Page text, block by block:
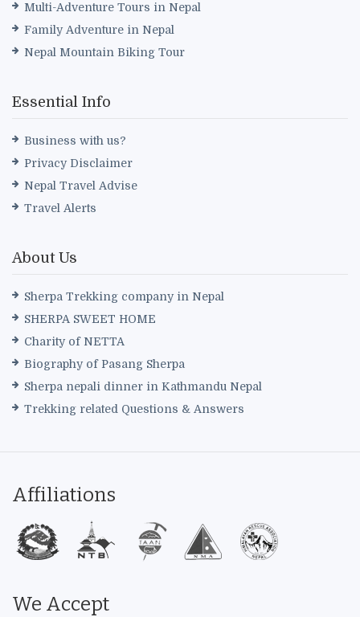
Multi-Adventure Tours in Nepal
Family Adventure in Nepal
Nepal Mountain Biking Tour
Essential Info
Business with us?
Privacy Disclaimer
Nepal Travel Advise
Travel Alerts
About Us
Sherpa Trekking company in Nepal
SHERPA SWEET HOME
Charity of NETTA
Biography of Pasang Sherpa
Sherpa nepali dinner in Kathmandu Nepal
Trekking related Questions & Answers
Affiliations
We Accept